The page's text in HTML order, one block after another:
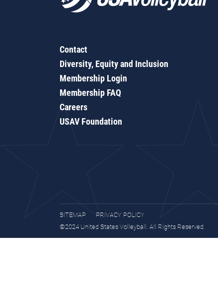
Contact
Diversity, Equity and Inclusion
Membership Login
Membership FAQ
Careers
USAV Foundation
SITEMAP
PRIVACY POLICY
©2024 United States Volleyball. All Rights Reserved.